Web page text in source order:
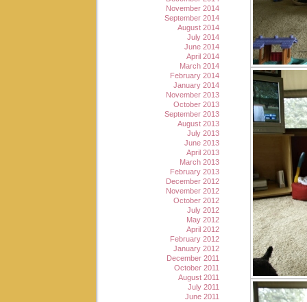
November 2014
September 2014
August 2014
July 2014
June 2014
April 2014
March 2014
February 2014
January 2014
November 2013
October 2013
September 2013
August 2013
July 2013
June 2013
April 2013
March 2013
February 2013
December 2012
November 2012
October 2012
July 2012
May 2012
April 2012
February 2012
January 2012
December 2011
October 2011
August 2011
July 2011
June 2011